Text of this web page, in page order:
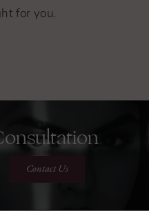
for you.
Contact Us